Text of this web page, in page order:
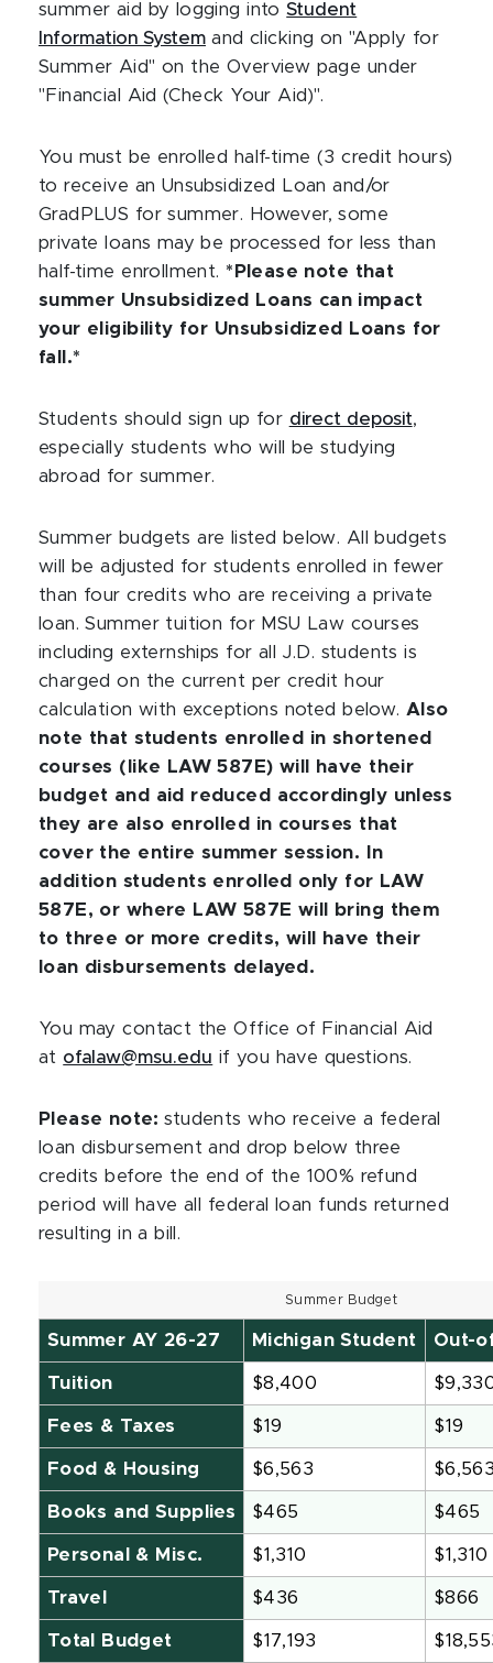
summer aid by logging intoStudent
Information System and clicking on "Apply for
Summer Aid" on the Overview page under
"Financial Aid (Check Your Aid)".
You must be enrolled half-time (3 credit hours)
to receive an Unsubsidized Loan and/or
GradPLUS for summer. However, some
private loans may be processed for less than
half-time enrollment. *Please note that
summer Unsubsidized Loans can impact
your eligibility for Unsubsidized Loans for
fall.*
Students should sign up for direct deposit,
especially students who will be studying
abroad for summer.
Summer budgets are listed below. All budgets
will be adjusted for students enrolled in fewer
than four credits who are receiving a private
loan. Summer tuition for MSU Law courses
including externships for all J.D. students is
charged on the current per credit hour
calculation with exceptions noted below. Also
note that students enrolled in shortened
courses (like LAW 587E) will have their
budget and aid reduced accordingly unless
they are also enrolled in courses that
cover the entire summer session. In
addition students enrolled only for LAW
587E, or where LAW 587E will bring them
to three or more credits, will have their
loan disbursements delayed.
You may contact the Office of Financial Aid
at ofalaw@msu.edu if you have questions.
Please note: students who receive a federal
loan disbursement and drop below three
credits before the end of the 100% refund
period will have all federal loan funds returned
resulting in a bill.
Summer AY 26-27 Michigan Student Out-
Tuition $8,400
Fees & Taxes $19 $19
Food & Housing $6,563
Books and Supplies $465 $465
Personal & Misc. $1,310 $1,310
Travel $436 $866
Total Budget $17,193
Summer Budget